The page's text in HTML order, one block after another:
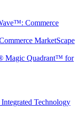
Commerce
MarketScape
Magic Quadrant™ for
Technology